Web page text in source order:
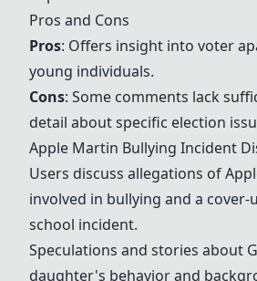
Pros and Cons
Pros: Offers insight into voter
young individuals.
Cons: Some comments lack
detail about specific election
Apple Martin Bullying Incident
Users discuss allegations of
involved in bullying and a cover-
school incident.
Speculations and stories about
daughter's behavior and